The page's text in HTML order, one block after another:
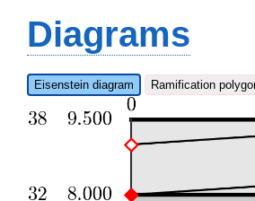
Diagrams
Eisenstein diagram Ramification